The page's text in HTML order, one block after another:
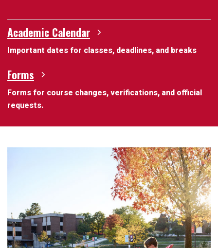
Academic Calendar
Important dates for classes, deadlines, and breaks
Forms
Forms for course changes, verifications, and official
requests.